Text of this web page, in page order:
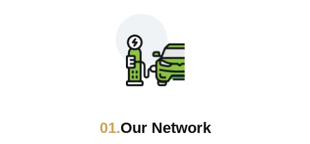
Our Network